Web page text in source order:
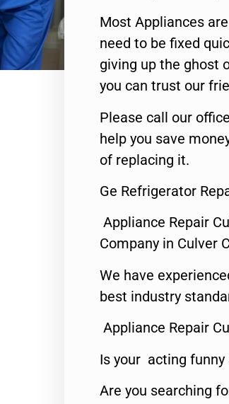
Most Appliances
need to be fixed
giving up the ghost
you can trust our
Please call our
help you save
of replacing it.
Ge Refrigerator
Appliance Repair
Company in Culver
We have
best industry
Appliance Repair
Is your acting funny
Are you searching